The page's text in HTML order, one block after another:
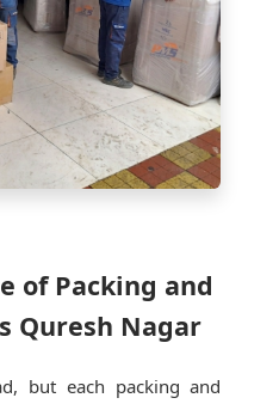
of Packing and
Quresh Nagar
but each packing and